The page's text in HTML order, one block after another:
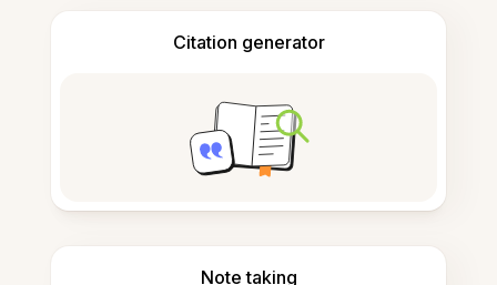
Citation generator
Note taking